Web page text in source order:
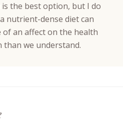
is the best option, but I do
nutrient-dense diet can
of an affect on the health
than we understand.